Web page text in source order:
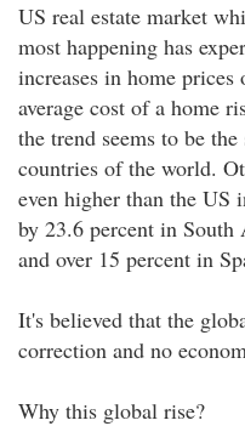
US real estate market
most happening has
increases in home prices
average cost of a home
the trend seems to be
countries of the world.
even higher than the US
by 23.6 percent in
and over 15 percent in
It's believed that the
correction and no
Why this global rise?